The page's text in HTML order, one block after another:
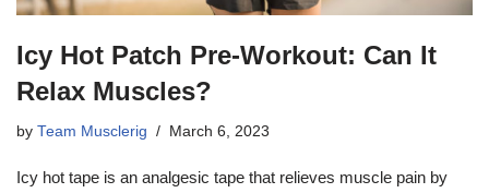
Icy Hot Patch Pre-Workout: Can It
Relax Muscles?
by Team Musclerig March 6, 2023
Icy hot tape is an analgesic tape that relieves muscle pain by